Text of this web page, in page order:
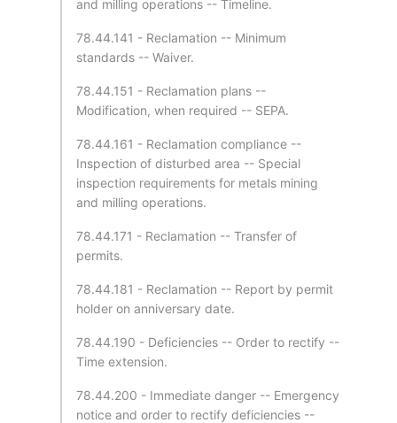
and milling operations -- Timeline.
78.44.141 - Reclamation -- Minimum
standards -- Waiver.
78.44.151 - Reclamation plans --
Modification, when required -- SEPA.
78.44.161 - Reclamation compliance --
Inspection of disturbed area -- Special
inspection requirements for metals mining
and milling operations.
78.44.171 - Reclamation -- Transfer of
permits.
78.44.181 - Reclamation -- Report by permit
holder on anniversary date.
78.44.190 - Deficiencies -- Order to rectify --
Time extension.
78.44.200 - Immediate danger -- Emergency
notice and order to rectify deficiencies --